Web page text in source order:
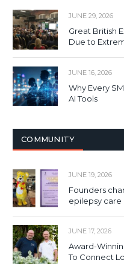
JUNE 29, 2026
Great British
Due to
JUNE 16, 2026
Why Every
AI Tools
COMMUNITY
JUNE 19, 2026
Founders
epilepsy care
JUNE 17, 2026
Award-
To Connect